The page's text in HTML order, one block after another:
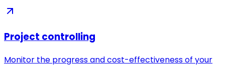
Project controlling
Monitor the progress and cost-effectiveness of your